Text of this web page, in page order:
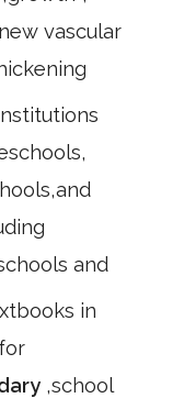
vascular
and
in
,school